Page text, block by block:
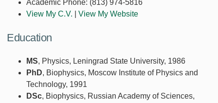
Academic Phone: (813) 974-5816
View My C.V.
View My Website
Education
MS, Physics, Leningrad State University, 1986
PhD, Biophysics, Moscow Institute of Physics and
Technology, 1991
DSc, Biophysics, Russian Academy of Sciences,